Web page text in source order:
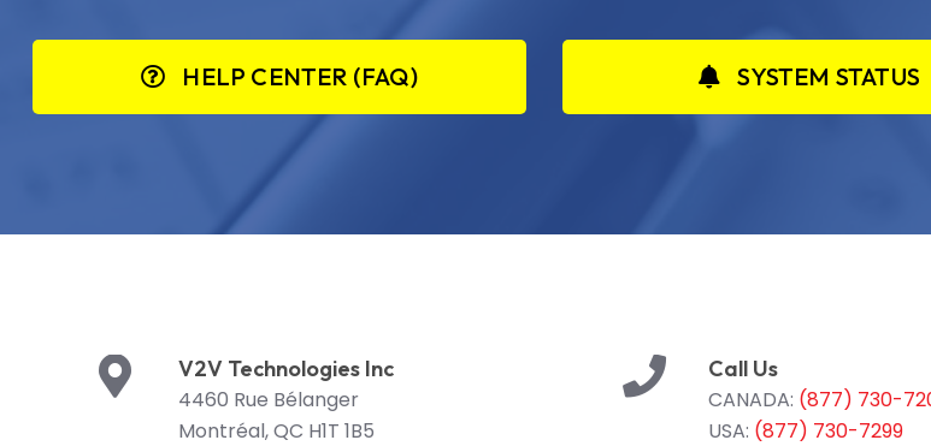
HELP CENTER (FAQ) SYSTEM STATUS
V2V Technologies Inc
4460 Rue Bélanger
Montréal, QC H1T 1B5
Call Us
CANADA: (877) 730-
USA: (877) 730-7299